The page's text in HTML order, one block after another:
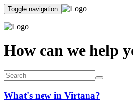
Toggle navigation
How can we help
What's new in Virtana?